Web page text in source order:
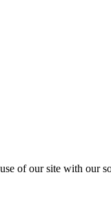
of our site with our